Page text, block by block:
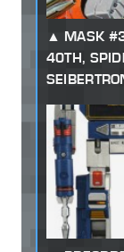
MASK
40TH,